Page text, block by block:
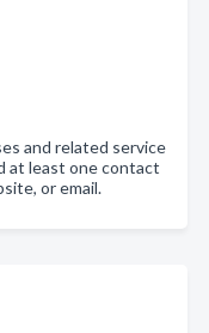
and related service
at least one contact
or email.